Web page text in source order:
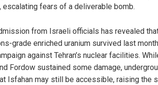
escalating fears of a deliverable bomb.
from Israeli officials has revealed
grade enriched uranium survived last
against Tehran’s nuclear facilities.
Fordow sustained some damage,
Isfahan may still be accessible, raising the